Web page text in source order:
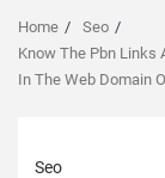
Home
Seo
Know The Pbn Links
In The Web Domain
Seo